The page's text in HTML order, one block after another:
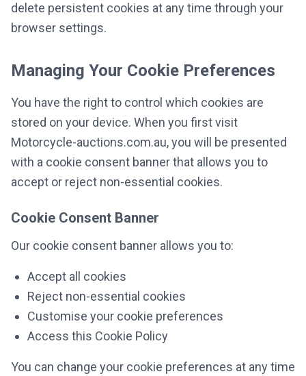
delete persistent cookies at any time through your
browser settings.
Managing Your Cookie Preferences
You have the right to control which cookies are
stored on your device. When you first visit
Motorcycle-auctions.com.au, you will be presented
with a cookie consent banner that allows you to
accept or reject non-essential cookies.
Cookie Consent Banner
Our cookie consent banner allows you to:
Accept all cookies
Reject non-essential cookies
Customise your cookie preferences
Access this Cookie Policy
You can change your cookie preferences at any time